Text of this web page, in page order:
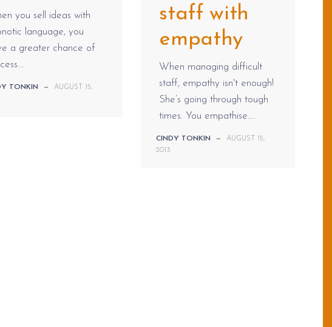
you sell ideas with
language, you
a greater chance of
TONKIN —
AUGUST 15,
staff with
empathy
When managing difficult
staff, empathy isn't enough!
She’s going through tough
times. You empathise....
CINDY TONKIN —
AUGUST 15,
2013